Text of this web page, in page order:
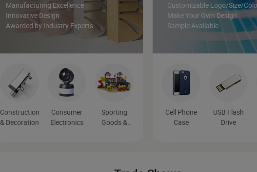
Manufacturing Excellence
Innovative Design
Awarded by Industry Experts
Construction
& Decoration
Consumer
Electronics
Sporting
Goods &
Customizable Logo/Size/
Make Your Own Design
Sample Available
Cell Phone
Case
USB Flash
Drive